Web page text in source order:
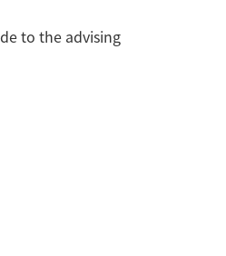
to the advising